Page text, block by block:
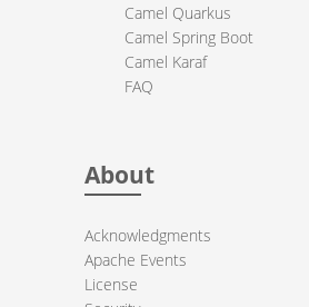
Camel Quarkus
Camel Spring Boot
Camel Karaf
FAQ
About
Acknowledgments
Apache Events
License